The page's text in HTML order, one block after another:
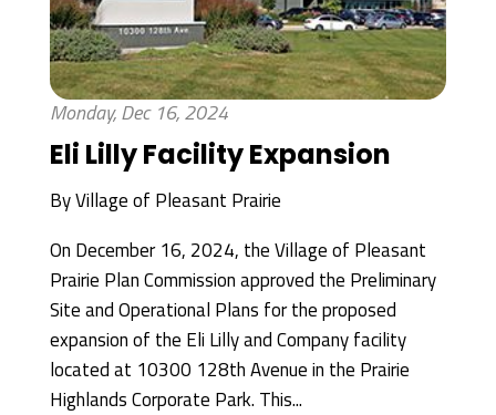
Monday, Dec 16, 2024
Eli Lilly Facility Expansion
ByVillage of Pleasant Prairie
On December 16, 2024, the Village of Pleasant
Prairie Plan Commission approved the Preliminary
Site and Operational Plans for the proposed
expansion of the Eli Lilly and Company facility
located at 10300 128th Avenue in the Prairie
Highlands Corporate Park. This...